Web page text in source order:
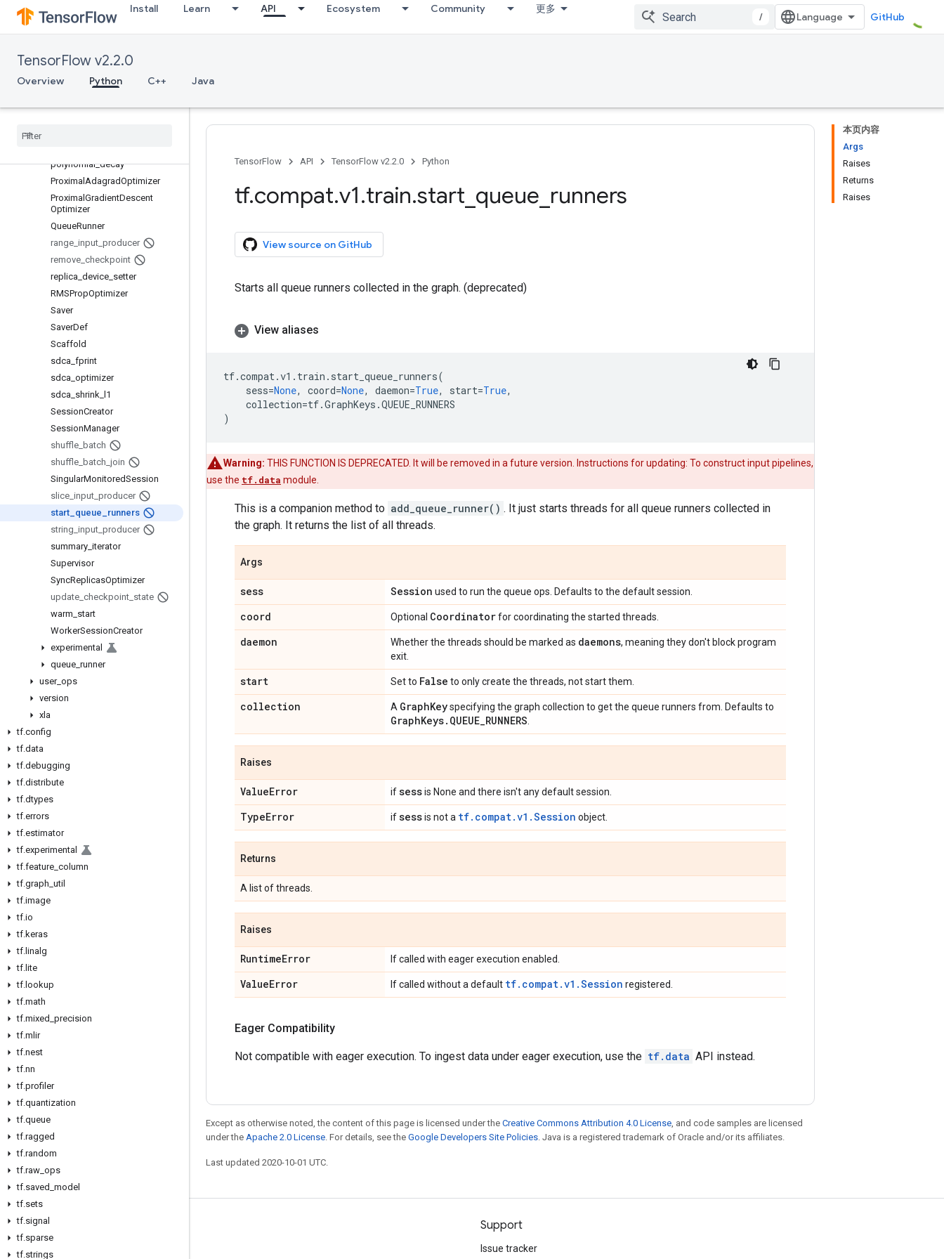
Install Learn API Ecosystem Community 更多
/ GitHub
TensorFlow v2.2.0
Overview Python C++ Java
MomentumOptimizer
MonitoredTrainingSession
natural_exp_decay
polynomial_decay
Proximal AdagradOptimizer
Proximal GradientDescent
Optimizer
QueueRunner
range input producer
remove checkpoint
replica device setter
RMSPropOptimizer
Saver
SaverDef
Scaffold
sdca fprint
sdca optimizer
sdca shrink
l1
SessionCreator
SessionManager
shuffle batch
shuffle batch join
SingularMonitoredSession
slice input producer
start queue
runners
string input producer
summary iterator
Supervisor
SyncReplicasOptimizer
update checkpoint state
warm start
WorkerSessionCreator
experimental
queue runner
user_ ops
version
xla
tf.config
tf.data
tf.debugging
tf.distribute
tf.dtypes
tf.errors
tf.estimator
tf.experimental
tf.feature column
tf.graph util
tf.image
tf.io
tf.keras
tf. linalg
tf. lite
tf. lookup
tf.math
tf.mixed precision
tf.mlir
tf.nest
tf.nn
tf.profiler
tf.quantization
tf.queue
tf.ragged
tf.random
tf.raw ops
tf.saved model
tf.sets
tf.signal
tf.sparse
tf.strings
本页内容
Args
Raises
Returns
Raises
TensorFlow API TensorFlow v2.2.0 Python
tf.compat.v1.train.start queue runners
View source on GitHub
Starts all queue runners collected in the graph. (deprecated)
View aliases
tf.compat.v1 . train . start_queue_runners(
sess=None, coord=None, daemon=True, start=True,
collection=tf.GraphKeys .QUEUE_RUNNERS
)
Warning: THIS FUNCTION IS DEPRECATED. It will be removed in a future version. Instructions for updating: To construct input pipelines,
use the tf.data module.
This is a companion method to add_queue_runner() . It just starts threads for all queue runners collected in
the graph. It returns the list of all threads.
Args
sess Session used to run the queue ops. Defaults to the default session.
coord Optional Coordinatorfor coordinating the started threads.
daemon Whether the threads should be marked as daemons, meaning they don't block program
exit.
start Set to False to only create the threads, not start them.
collection A GraphKeyspecifying the graph collection to get the queue runners from. Defaults to
GraphKeys. QUEUE_RUNNERS
Raises
ValueError ifsessis None and there isn't any default session.
TypeError ifsessis not a tf.compat.v1.Session object.
Returns
A list of threads.
Raises
RuntimeError If called with eager execution enabled.
ValueError If called without a default tf.compat.v1.Session registered.
Eager Compatibility
Not compatible with eager execution. To ingest data under eager execution, use the tf.data API instead.
Except as otherwise noted, the content of this page is licensed under the Creative Commons Attribution 4.0 License, and code samples are licensed
under the Apache 2.0 License. For details, see the Google Developers Site Policies. Java is a registered trademark of Oracle and/or its affiliates.
Last updated 2020-10-01 UTC.
Stay connected
Blog
Support
Issue tracker